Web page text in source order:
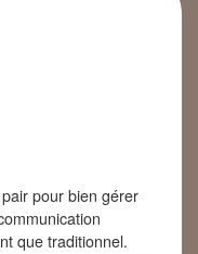
pour bien gérer
que traditionnel.